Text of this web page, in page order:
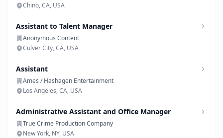
Chino, CA, USA
Assistant to Talent Manager
Anonymous Content
Culver City, CA, USA
Assistant
Ames / Hashagen Entertainment
Los Angeles, CA, USA
Administrative Assistant and Office Manager
True Crime Production Company
New York, NY, USA